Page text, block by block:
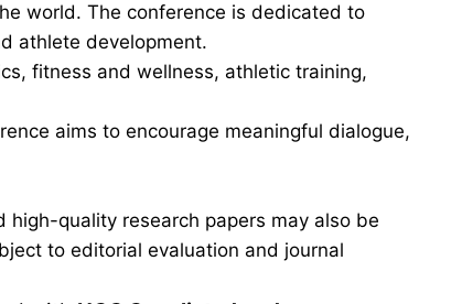
world. The conference is dedicated to
athlete development.
fitness and wellness, athletic training,
aims to encourage meaningful dialogue,
quality research papers may also be
to editorial evaluation and journal